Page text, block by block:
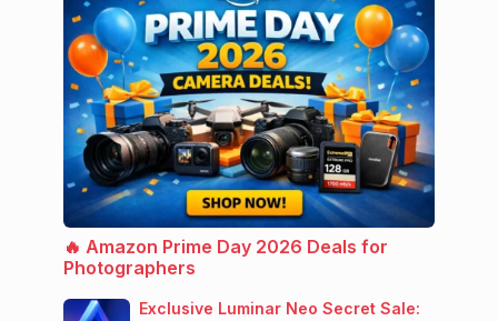
🔥 Amazon Prime Day 2026 Deals for
Photographers
Exclusive Luminar Neo Secret Sale: